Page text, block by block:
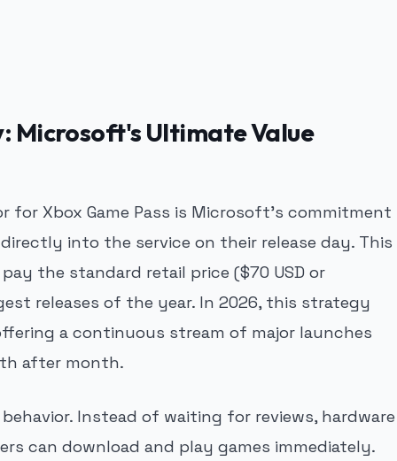
Microsoft's Ultimate Value
for Xbox Game Pass is Microsoft's commitment
into the service on their release day. This
the standard retail price ($70 USD or
releases of the year. In 2026, this strategy
a continuous stream of major launches
after month.
Instead of waiting for reviews, hardware
can download and play games immediately.